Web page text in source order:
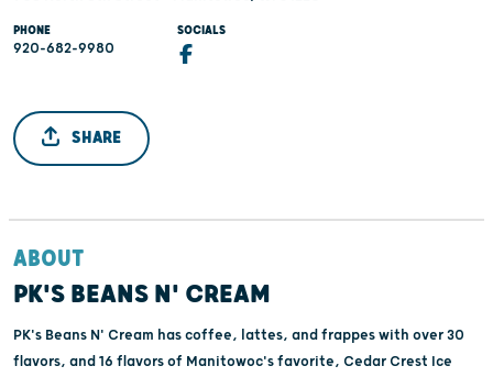
PHONE
920-682-9980
SOCIALS
SHARE
ABOUT
PK'S BEANS N' CREAM
PK's Beans N' Cream has coffee, lattes, and frappes with over 30
flavors, and 16 flavors of Manitowoc's favorite, Cedar Crest Ice